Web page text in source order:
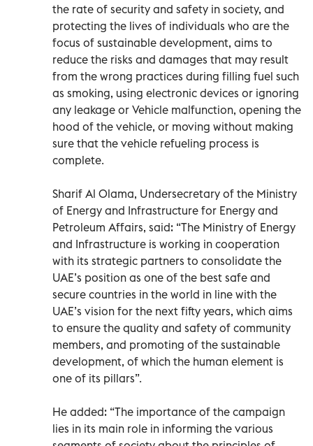
the rate of security and safety in society, and
protecting the lives of individuals who are the
focus of sustainable development, aims to
reduce the risks and damages that may result
from the wrong practices during filling fuel such
as smoking, using electronic devices or ignoring
any leakage or Vehicle malfunction, opening the
hood of the vehicle, or moving without making
sure that the vehicle refueling process is
complete.
Sharif Al Olama, Undersecretary of the Ministry
of Energy and Infrastructure for Energy and
Petroleum Affairs, said: “The Ministry of Energy
and Infrastructure is working in cooperation
with its strategic partners to consolidate the
UAE’s position as one of the best safe and
secure countries in the world in line with the
UAE’s vision for the next fifty years, which aims
to ensure the quality and safety of community
members, and promoting of the sustainable
development, of which the human element is
one of its pillars”.
He added: “The importance of the campaign
lies in its main role in informing the various